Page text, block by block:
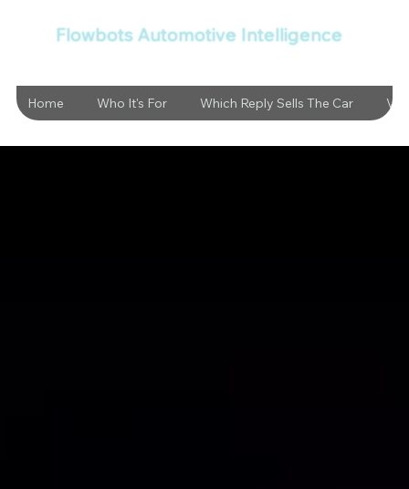
Flowbots Automotive Intelligence
Home Who It's For Which Reply Sells The Car